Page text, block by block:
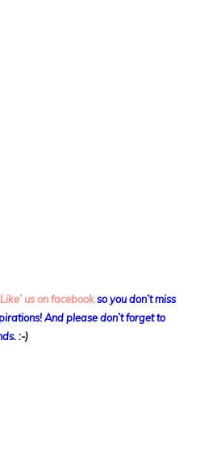
us on facebook so you don’t miss
And please don’t forget to
. :-)